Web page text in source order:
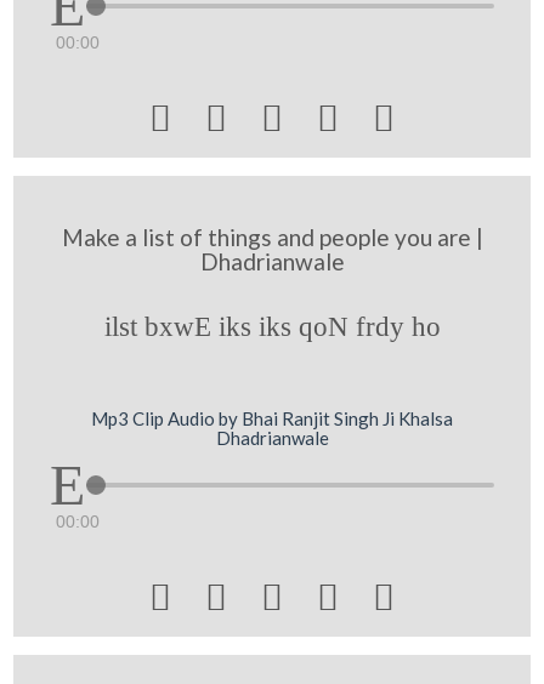
00:00
    
Make a list of things and people you are |
Dhadrianwale
ilst bxwE iks iks qoN frdy ho
Mp3 Clip Audio by Bhai Ranjit Singh Ji Khalsa
Dhadrianwale
00:00
    